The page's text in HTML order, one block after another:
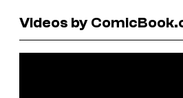
Videos by